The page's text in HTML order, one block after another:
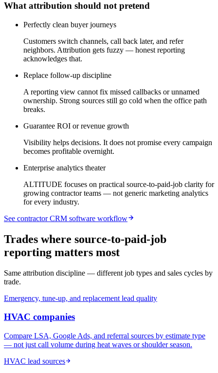
What attribution should not pretend
Perfectly clean buyer journeys
Customers switch channels, call back later, and refer
neighbors. Attribution gets fuzzy — honest reporting
acknowledges that.
Replace follow-up discipline
A reporting view cannot fix missed callbacks or unnamed
ownership. Strong sources still go cold when the office path
breaks.
Guarantee ROI or revenue growth
Visibility helps decisions. It does not promise every campaign
becomes profitable overnight.
Enterprise analytics theater
ALTITUDE focuses on practical source-to-paid-job clarity for
growing contractor teams — not generic marketing analytics
for every industry.
See contractor CRM software workflow
Trades where source-to-paid-job
reporting matters most
Same attribution discipline — different job types and sales cycles by
trade.
Emergency, tune-up, and replacement lead quality
HVAC companies
Compare LSA, Google Ads, and referral sources by estimate type
— not just call volume during heat waves or shoulder season.
HVAC lead sources